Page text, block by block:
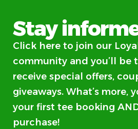
Stay
Click here to join our
community and you’ll be
receive special offers,
giveaways. What’s more,
your first tee booking
purchase!